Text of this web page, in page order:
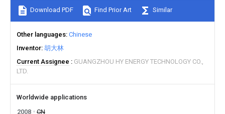
Download PDF Find Prior Art Similar
Other languages Chinese
Inventor 胡大林
Current Assignee
GUANGZHOU HY ENERGY TECHNOLOGY CO.,
LTD.
Worldwide applications
2008
CN